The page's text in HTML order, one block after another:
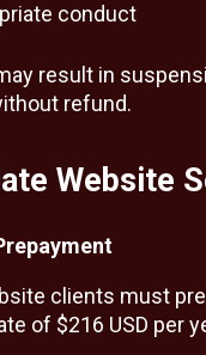
conduct
result in
refund.
Website
clients must
of $216 USD per